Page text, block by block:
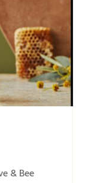
& Bee